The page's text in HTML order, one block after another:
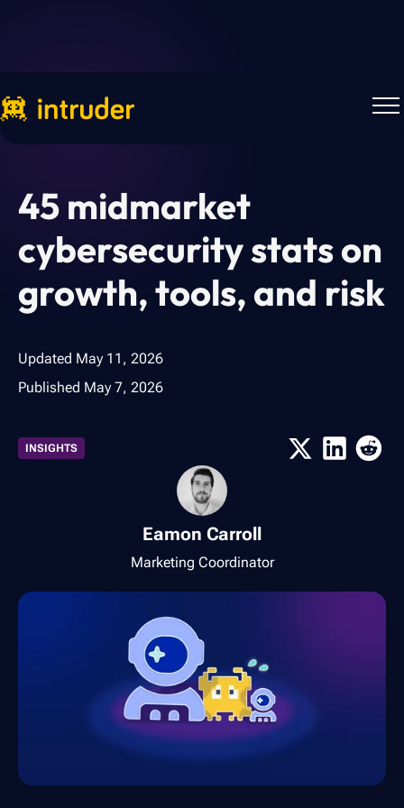
45 midmarket
cybersecurity stats on
growth, tools, and risk
Updated May 11, 2026
Published May 7, 2026
INSIGHTS
Eamon Carroll
Marketing Coordinator